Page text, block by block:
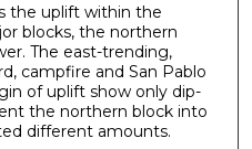
the uplift within the
blocks, the northern
The east-trending,
campfire and San Pablo
of uplift show only dip-
the northern block into
different amounts.